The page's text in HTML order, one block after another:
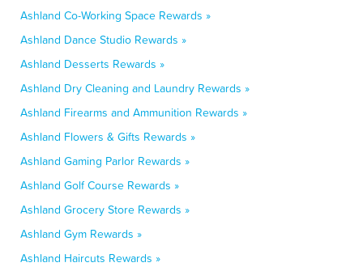
Ashland Co-Working Space Rewards »
Ashland Dance Studio Rewards »
Ashland Desserts Rewards »
Ashland Dry Cleaning and Laundry Rewards »
Ashland Firearms and Ammunition Rewards »
Ashland Flowers & Gifts Rewards »
Ashland Gaming Parlor Rewards »
Ashland Golf Course Rewards »
Ashland Grocery Store Rewards »
Ashland Gym Rewards »
Ashland Haircuts Rewards »